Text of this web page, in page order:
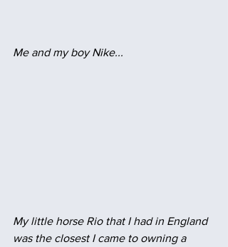
Me and my boy Nike...
My little horse Rio that I had in England
was the closest I came to owning a